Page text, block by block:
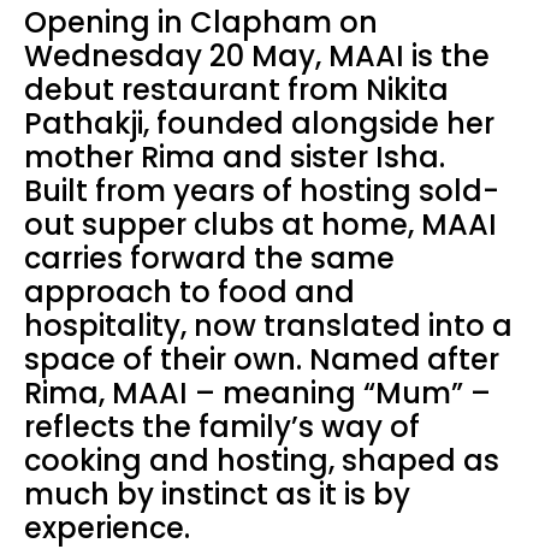
Opening in Clapham on
Wednesday 20 May, MAAI is the
debut restaurant from Nikita
Pathakji, founded alongside her
mother Rima and sister Isha.
Built from years of hosting sold-
out supper clubs at home, MAAI
carries forward the same
approach to food and
hospitality, now translated into a
space of their own. Named after
Rima, MAAI – meaning “Mum” –
reflects the family’s way of
cooking and hosting, shaped as
much by instinct as it is by
experience.